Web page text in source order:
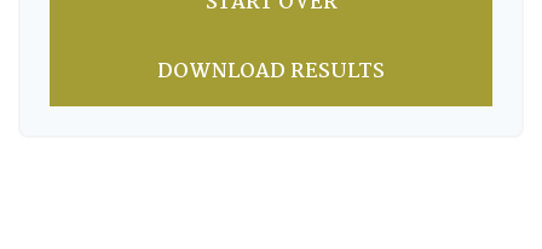
DOWNLOAD RESULTS